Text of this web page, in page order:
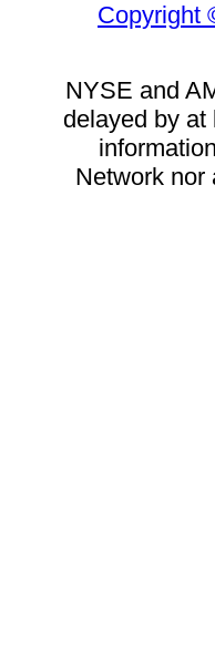
Copyright
NYSE and
delayed by at
Network nor